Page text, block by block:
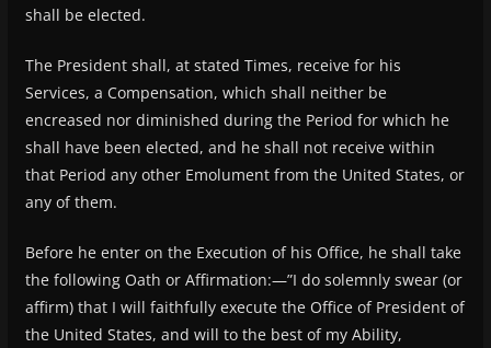
shall be elected.
The President shall, at stated Times, receive for his
Services, a Compensation, which shall neither be
encreased nor diminished during the Period for which he
shall have been elected, and he shall not receive within
that Period any other Emolument from the United States, or
any of them.
Before he enter on the Execution of his Office, he shall take
the following Oath or Affirmation:—”I do solemnly swear (or
affirm) that I will faithfully execute the Office of President of
the United States, and will to the best of my Ability,